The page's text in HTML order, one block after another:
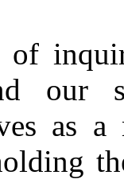
our
as